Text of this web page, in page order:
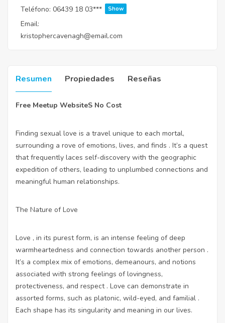
(Casos de Éxito)
Teléfono: 06439 18 03*** Show
Email:
kristophercavenagh@email.com
Resumen Propiedades Reseñas
Free Meetup WebsiteS No Cost
Finding sexual love is a travel unique to each mortal,
surrounding a rove of emotions, lives, and finds . It’s a quest
that frequently laces self-discovery with the geographic
expedition of others, leading to unplumbed connections and
meaningful human relationships.
The Nature of Love
Love , in its purest form, is an intense feeling of deep
warmheartedness and connection towards another person .
It’s a complex mix of emotions, demeanours, and notions
associated with strong feelings of lovingness,
protectiveness, and respect . Love can demonstrate in
assorted forms, such as platonic, wild-eyed, and familial .
Each shape has its singularity and meaning in our lives.